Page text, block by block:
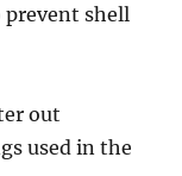
prevent shell
out
used in the